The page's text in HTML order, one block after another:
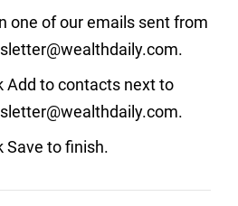
one of our emails sent from
Add to contacts next to
Save to finish.